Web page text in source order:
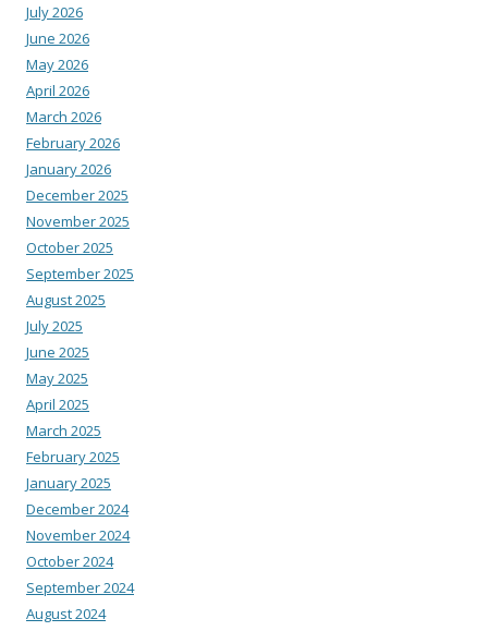
July 2026
June 2026
May 2026
April 2026
March 2026
February 2026
January 2026
December 2025
November 2025
October 2025
September 2025
August 2025
July 2025
June 2025
May 2025
April 2025
March 2025
February 2025
January 2025
December 2024
November 2024
October 2024
September 2024
August 2024